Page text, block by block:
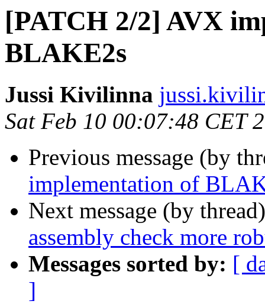
[PATCH 2/2] AVX
BLAKE2s
Jussi Kivilinna
Sat Feb 10 00:07:48 CET
Previous message (by
implementation of
Next message (by
assembly check more
Messages sorted by: [
]